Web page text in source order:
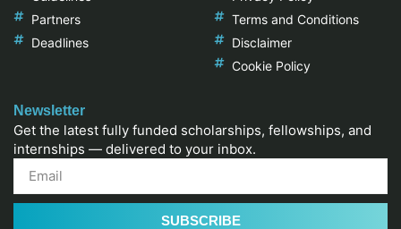
Partners
Deadlines
Terms and Conditions
Disclaimer
Cookie Policy
Newsletter
Get the latest fully funded scholarships, fellowships, and
internships — delivered to your inbox.
SUBSCRIBE